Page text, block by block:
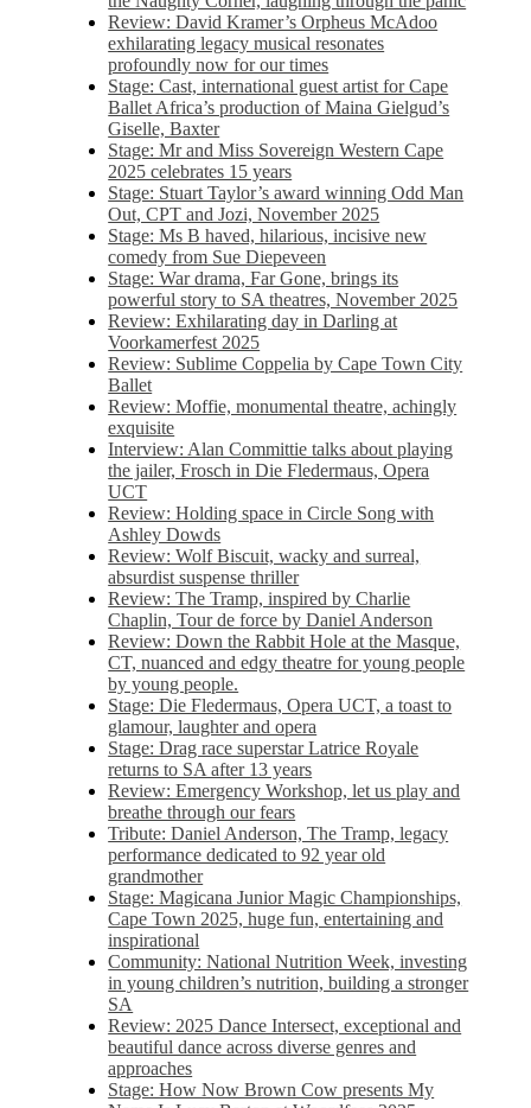
Review: David Kramer’s Orpheus McAdoo
exhilarating legacy musical resonates
profoundly now for our times
Stage: Cast, international guest artist for Cape
Ballet Africa’s production of Maina Gielgud’s
Giselle, Baxter
Stage: Mr and Miss Sovereign Western Cape
2025 celebrates 15 years
Stage: Stuart Taylor’s award winning Odd Man
Out, CPT and Jozi, November 2025
Stage: Ms B haved, hilarious, incisive new
comedy from Sue Diepeveen
Stage: War drama, Far Gone, brings its
powerful story to SA theatres, November 2025
Review: Exhilarating day in Darling at
Voorkamerfest 2025
Review: Sublime Coppelia by Cape Town City
Ballet
Review: Moffie, monumental theatre, achingly
exquisite
Interview: Alan Committie talks about playing
the jailer, Frosch in Die Fledermaus, Opera
UCT
Review: Holding space in Circle Song with
Ashley Dowds
Review: Wolf Biscuit, wacky and surreal,
absurdist suspense thriller
Review: The Tramp, inspired by Charlie
Chaplin, Tour de force by Daniel Anderson
Review: Down the Rabbit Hole at the Masque,
CT, nuanced and edgy theatre for young people
by young people.
Stage: Die Fledermaus, Opera UCT, a toast to
glamour, laughter and opera
Stage: Drag race superstar Latrice Royale
returns to SA after 13 years
Review: Emergency Workshop, let us play and
breathe through our fears
Tribute: Daniel Anderson, The Tramp, legacy
performance dedicated to 92 year old
grandmother
Stage: Magicana Junior Magic Championships,
Cape Town 2025, huge fun, entertaining and
inspirational
Community: National Nutrition Week, investing
in young children’s nutrition, building a stronger
SA
Review: 2025 Dance Intersect, exceptional and
beautiful dance across diverse genres and
approaches
Stage: How Now Brown Cow presents My